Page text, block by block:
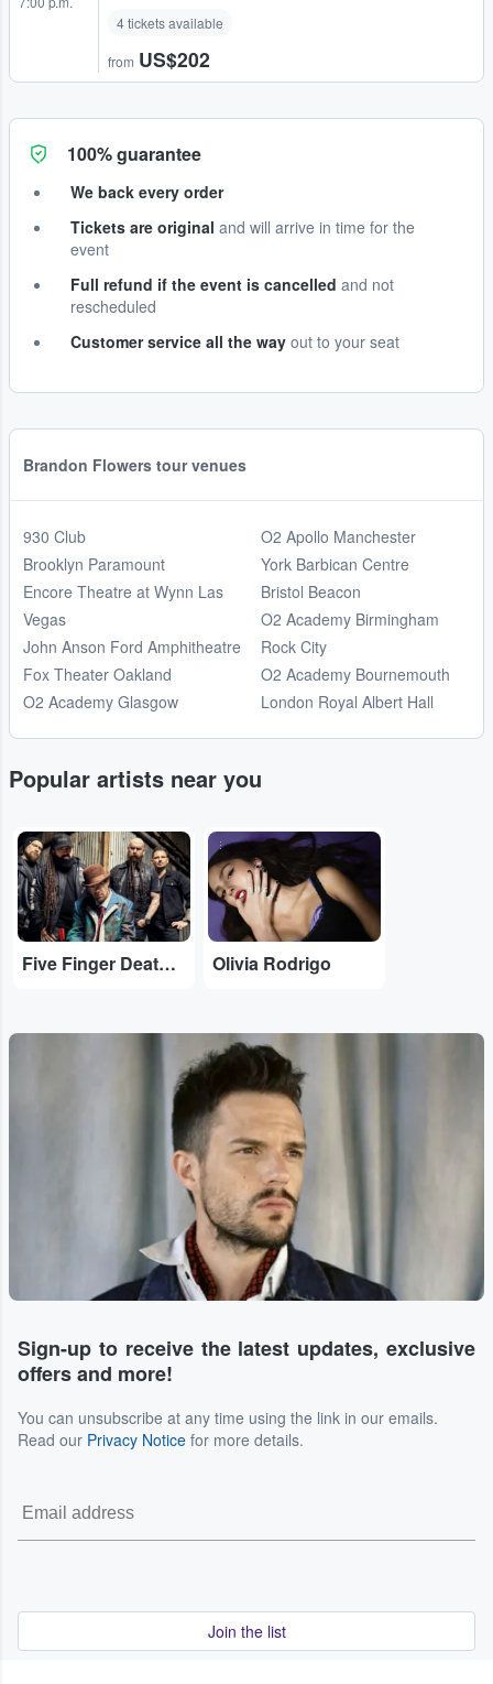
4 tickets available
from US$202
100% guarantee
We back every order
Tickets are original and will arrive in time for the
event
Full refund if the event is cancelled and not
rescheduled
Customer service all the way out to your seat
Brandon Flowers tour venues
930 Club
Brooklyn Paramount
Encore Theatre at Wynn Las
Vegas
John Anson Ford Amphitheatre
Fox Theater Oakland
O2 Academy Glasgow
O2 Apollo Manchester
York Barbican Centre
Bristol Beacon
O2 Academy Birmingham
Rock City
O2 Academy Bournemouth
London Royal Albert Hall
Popular artists near you
...
Five Finger Death Punch
...
Olivia Rodrigo
Sign-up to receive the latest updates, exclusive
offers and more!
You can unsubscribe at any time using the link in our emails.
Read our Privacy Notice for more details.
Join the list